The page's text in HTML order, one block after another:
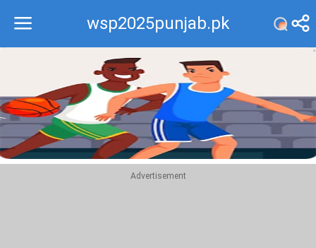
wsp2025punjab.pk
Recommend
Top
Advertisement